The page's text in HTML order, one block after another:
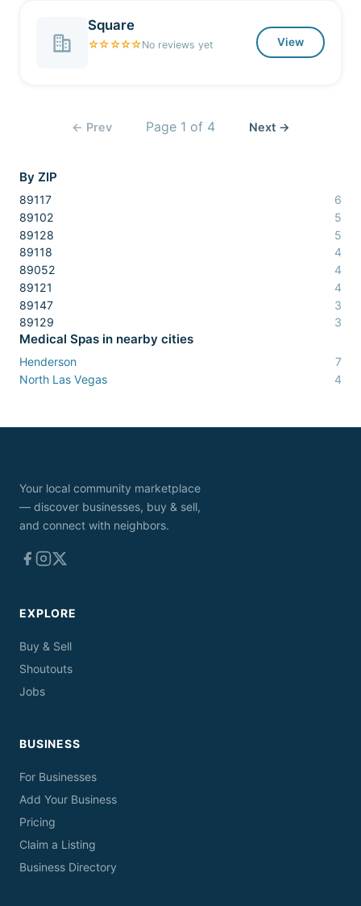
Square
☆☆☆☆☆No reviews yet View
← Prev Page 1 of 4 Next →
By ZIP
89117
6
89102
5
89128
5
89118
4
89052
4
89121
4
89147
3
89129
3
Medical Spas in nearby cities
Henderson
7
North Las Vegas
4
Your local community marketplace
— discover businesses, buy & sell,
and connect with neighbors.
EXPLORE
Buy & Sell
Shoutouts
Jobs
BUSINESS
For Businesses
Add Your Business
Pricing
Claim a Listing
Business Directory